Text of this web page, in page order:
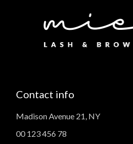
Contact info
Madison Avenue 21, NY
00 123 456 78